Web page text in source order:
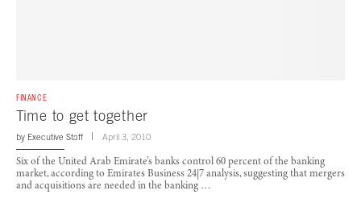
FINANCE
Time to get together
by Executive Staff April 3, 2010
Six of the United Arab Emirate’s banks control 60 percent of the banking
market, according to Emirates Business 24|7 analysis, suggesting that mergers
and acquisitions are needed in the banking …